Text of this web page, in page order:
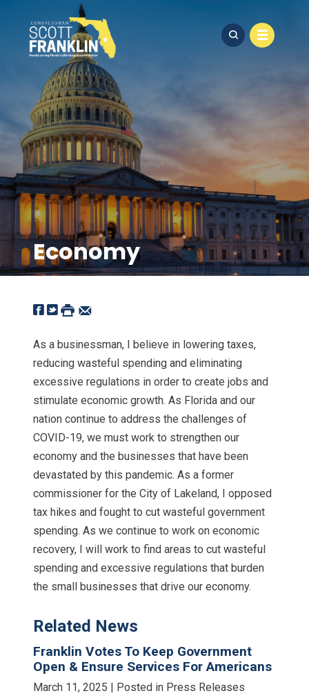
Economy
As a businessman, I believe in lowering taxes,
reducing wasteful spending and eliminating
excessive regulations in order to create jobs and
stimulate economic growth. As Florida and our
nation continue to address the challenges of
COVID-19, we must work to strengthen our
economy and the businesses that have been
devastated by this pandemic. As a former
commissioner for the City of Lakeland, I opposed
tax hikes and fought to cut wasteful government
spending. As we continue to work on economic
recovery, I will work to find areas to cut wasteful
spending and excessive regulations that burden
the small businesses that drive our economy.
Related News
Franklin Votes To Keep Government
Open & Ensure Services For Americans
March 11, 2025 | Posted in Press Releases